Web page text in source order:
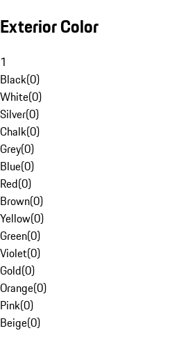
Exterior Color
1
Black(0)
White(0)
Silver(0)
Chalk(0)
Grey(0)
Blue(0)
Red(0)
Brown(0)
Yellow(0)
Green(0)
Violet(0)
Gold(0)
Orange(0)
Pink(0)
Beige(0)